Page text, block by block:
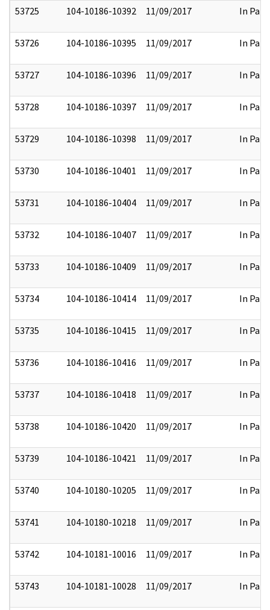
53725 104-10186-10392 11/09/2017 In Part
53726 104-10186-10395 11/09/2017 In Part
53727 104-10186-10396 11/09/2017 In Part
53728 104-10186-10397 11/09/2017 In Part
53729 104-10186-10398 11/09/2017 In Part
53730 104-10186-10401 11/09/2017 In Part
53731 104-10186-10404 11/09/2017 In Part
53732 104-10186-10407 11/09/2017 In Part
53733 104-10186-10409 11/09/2017 In Part
53734 104-10186-10414 11/09/2017 In Part
53735 104-10186-10415 11/09/2017 In Part
53736 104-10186-10416 11/09/2017 In Part
53737 104-10186-10418 11/09/2017 In Part
53738 104-10186-10420 11/09/2017 In Part
53739 104-10186-10421 11/09/2017 In Part
53740 104-10180-10205 11/09/2017 In Part
53741 104-10180-10218 11/09/2017 In Part
53742 104-10181-10016 11/09/2017 In Part
53743 104-10181-10028 11/09/2017 In Part